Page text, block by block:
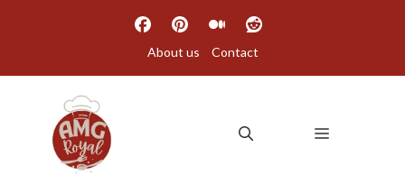
About us Contact
MENU